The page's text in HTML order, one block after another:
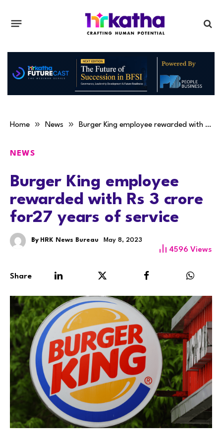
Home » News » Burger King employee rewarded with Rs 3 crore for27 years of service
NEWS
Burger King employee
rewarded with Rs 3 crore
for27 years of service
By HRK News Bureau May 8, 2023
4596 Views
Share